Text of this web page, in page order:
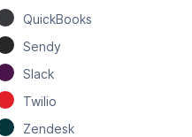
QuickBooks
Sendy
Slack
Twilio
Zendesk